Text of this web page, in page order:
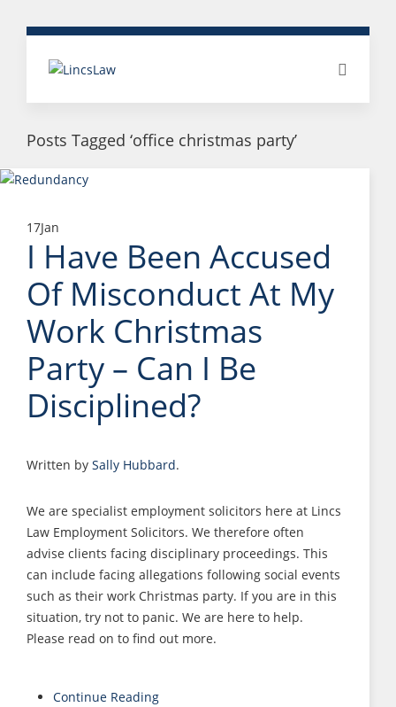
Posts Tagged ‘office christmas party’
17Jan
I Have Been Accused
Of Misconduct At My
Work Christmas
Party – Can I Be
Disciplined?
Written by Sally Hubbard.
We are specialist employment solicitors here at Lincs
Law Employment Solicitors. We therefore often
advise clients facing disciplinary proceedings. This
can include facing allegations following social events
such as their work Christmas party. If you are in this
situation, try not to panic. We are here to help.
Please read on to find out more.
Continue Reading